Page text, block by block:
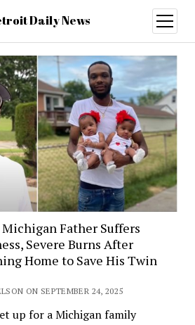
Daily News
open
menu
Michigan Father Suffers
Severe Burns After
Home to Save His Twin
ON SEPTEMBER 24, 2025
up for a Michigan family